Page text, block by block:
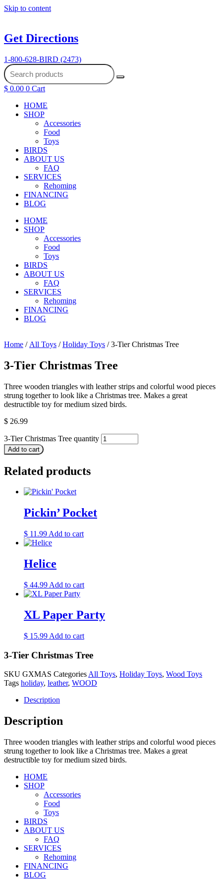
Skip to content
Get Directions
1-800-628-BIRD (2473)
$ 0.00 0 Cart
HOME
SHOP
Accessories
Food
Toys
BIRDS
ABOUT US
FAQ
SERVICES
Rehoming
FINANCING
BLOG
HOME
SHOP
Accessories
Food
Toys
BIRDS
ABOUT US
FAQ
SERVICES
Rehoming
FINANCING
BLOG
Home / All Toys /Holiday Toys / 3-Tier Christmas Tree
3-Tier Christmas Tree
Three wooden triangles with leather strips and colorful wood pieces
strung together to look like a Christmas tree. Makes a great
destructible toy for medium sized birds.
$ 26.99
3-Tier Christmas Tree quantity
Add to cart
Related products
Pickin’ Pocket
$ 11.99 Add to cart
Helice
$ 44.99 Add to cart
XL Paper Party
$ 15.99 Add to cart
3-Tier Christmas Tree
SKU GXMAS Categories All Toys, Holiday Toys, Wood Toys
Tags holiday, leather, WOOD
Description
Description
Three wooden triangles with leather strips and colorful wood pieces
strung together to look like a Christmas tree. Makes a great
destructible toy for medium sized birds.
HOME
SHOP
Accessories
Food
Toys
BIRDS
ABOUT US
FAQ
SERVICES
Rehoming
FINANCING
BLOG